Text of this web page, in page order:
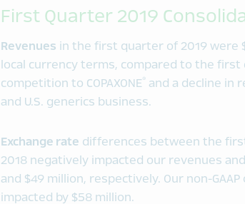
First Quarter 2019
Revenues in the first quarter of 2019 were
local currency terms, compared to the
competition to COPAXONE® and a decline in
and U.S. generics business.
Exchange rate differences between the
2018 negatively impacted our revenues
and $49 million, respectively. Our non-
impacted by $58 million.